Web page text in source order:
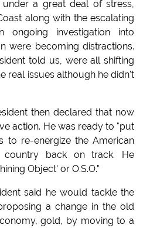
a great deal of stress,
along with the escalating
investigation into
were becoming distractions.
told us, were all shifting
real issues although he didn't
then declared that now
action. He was ready to "put
to re-energize the American
back on track. He
Object' or O.S.O."
said he would tackle the
a change in the old
gold, by moving to a